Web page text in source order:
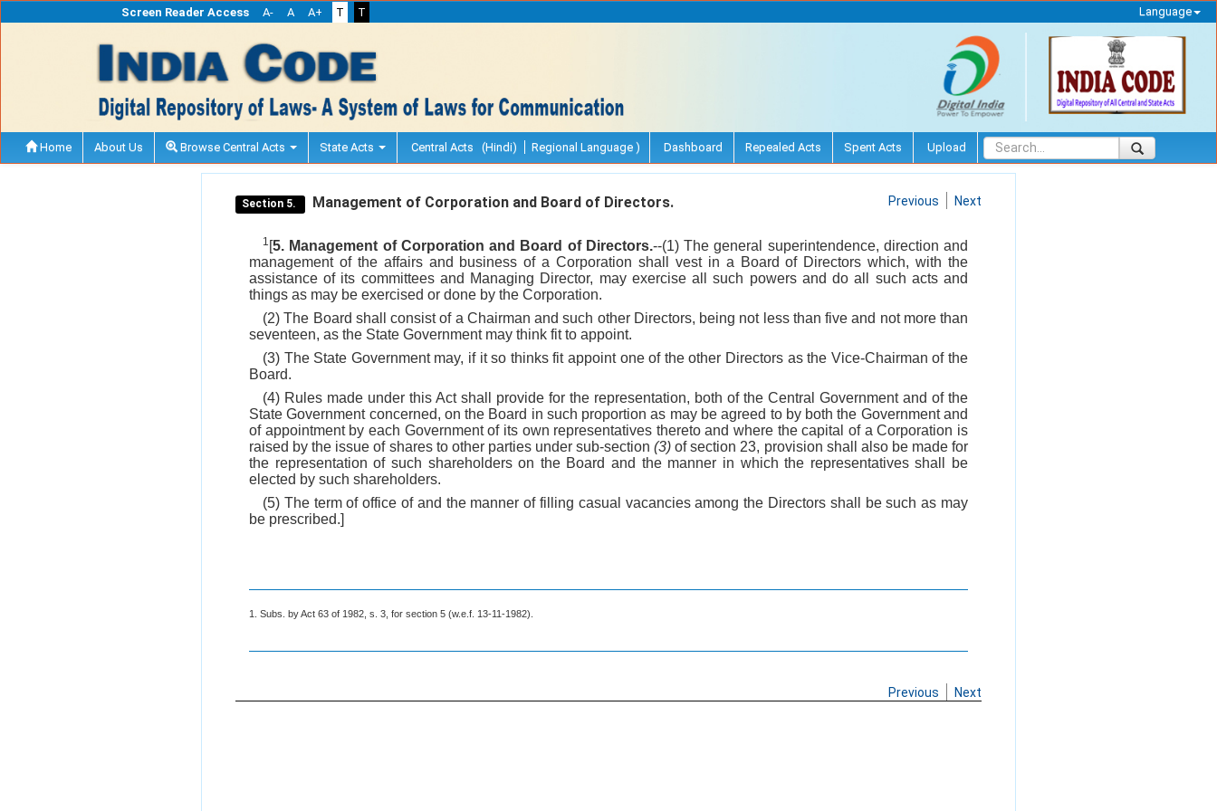
Screen Reader Access A- A A+ T T Language
Home About Us Browse Central Acts State Acts Central Acts (Hindi) Regional Language ) Dashboard Repealed Acts Spent Acts Upload
Section 5. Management of Corporation and Board of Directors. Previous Next
1 [5. Management of Corporation and Board of Directors.--(1) The general superintendence, direction and
management of the affairs and business of a Corporation shall vest in a Board of Directors which, with the
assistance of its committees and Managing Director, may exercise all such powers and do all such acts and
things as may be exercised or done by the Corporation.
(2) The Board shall consist of a Chairman and such other Directors, being not less than five and not more than
seventeen, as the State Government may think fit to appoint.
(3) The State Government may, if it so thinks fit appoint one of the other Directors as the Vice-Chairman of the
Board.
(4) Rules made under this Act shall provide for the representation, both of the Central Government and of the
State Government concerned, on the Board in such proportion as may be agreed to by both the Government and
of appointment by each Government of its own representatives thereto and where the capital of a Corporation is
raised by the issue of shares to other parties under sub-section(3) of section 23, provision shall also be made for
the representation of such shareholders on the Board and the manner in which the representatives shall be
elected by such shareholders.
(5) The term of office of and the manner of filling casual vacancies among the Directors shall be such as may
be prescribed.]
1. Subs. by Act 63 of 1982, s. 3, for section 5 (w.e.f. 13-11-1982).
Previous Next